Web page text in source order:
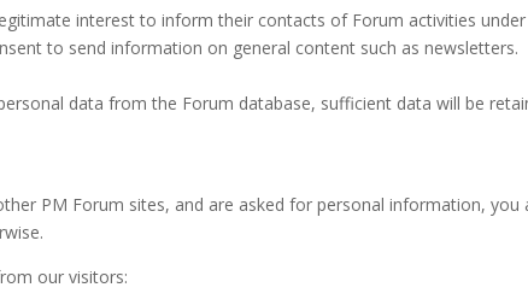
interest to inform their contacts of Forum activities
to send information on general content such as newsletters.
data from the Forum database, sufficient data will be
PM Forum sites, and are asked for personal information,
our visitors: